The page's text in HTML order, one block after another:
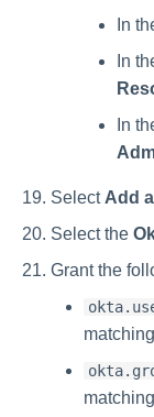
In
In
In
Select Add
Select the
Grant the